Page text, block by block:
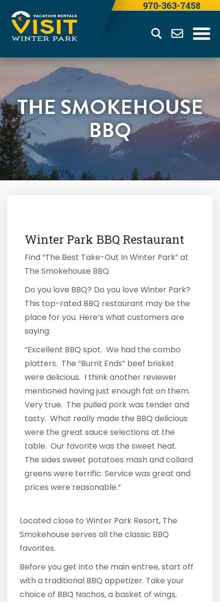
970-363-7458
THE SMOKEHOUSE
BBQ
Winter Park BBQ Restaurant
Find “The Best Take-Out In Winter Park” at
The Smokehouse BBQ.
Do you love BBQ? Do you love Winter Park?
This top-rated BBQ restaurant may be the
place for you. Here’s what customers are
saying:
“Excellent BBQ spot. We had the combo
platters. The “Burnt Ends” beef brisket
were delicious. I think another reviewer
mentioned having just enough fat on them.
Very true. The pulled pork was tender and
tasty. What really made the BBQ delicious
were the great sauce selections at the
table. Our favorite was the sweet heat.
The sides sweet potatoes mash and collard
greens were terrific. Service was great and
prices were reasonable.”
Located close to Winter Park Resort, The
Smokehouse serves all the classic BBQ
favorites.
Before you get into the main entree, start off
with a traditional BBQ appetizer. Take your
choice of BBQ Nachos, a basket of wings,